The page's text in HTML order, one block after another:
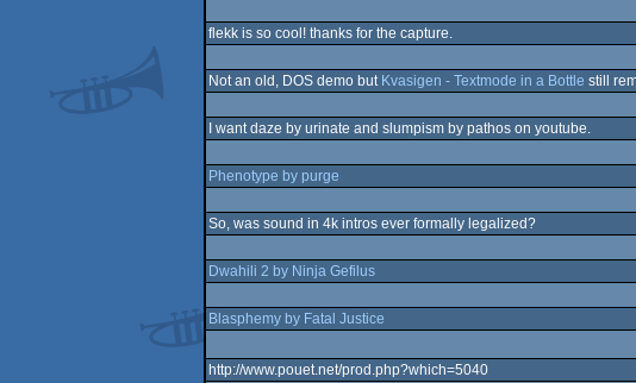
flekk is so cool! thanks for the capture.
Not an old, DOS demo but Kvasigen - Textmode in a Bottle still
I want daze by urinate and slumpism by pathos on youtube.
Phenotype by purge
So, was sound in 4k intros ever formally legalized?
Dwahili 2 by Ninja Gefilus
Blasphemy by Fatal Justice
http://www.pouet.net/prod.php?which=5040